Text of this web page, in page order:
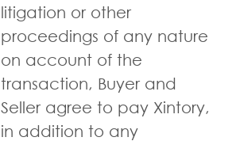
litigation or other
proceedings of any nature
on account of the
transaction, Buyer and
Seller agree to pay Xintory,
in addition to any